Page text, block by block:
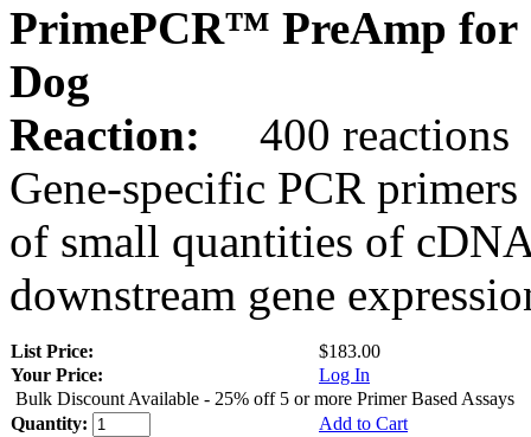
PrimePCR™ PreAmp for
Dog
Reaction:
400 reactions
Gene-specific PCR
of small quantities of
downstream gene
List Price:
$183.00
Your Price:
Log In
Bulk Discount Available - 25% off 5 or more Primer Based Assays
Quantity:
Add to Cart